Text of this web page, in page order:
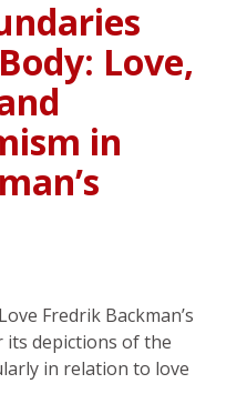
Submissions
Section
Interest
Love,
in
Fredrik Backman’s
its depictions of the
in relation to love